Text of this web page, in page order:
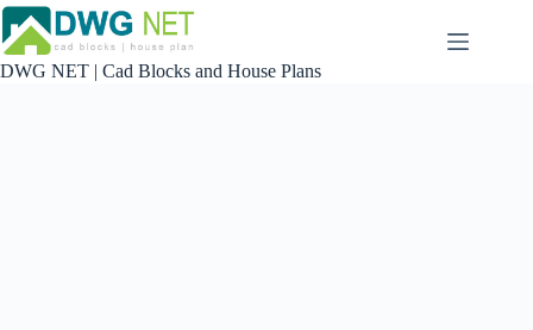
Skip
to
content
DWG NET | Cad Blocks and House Plans